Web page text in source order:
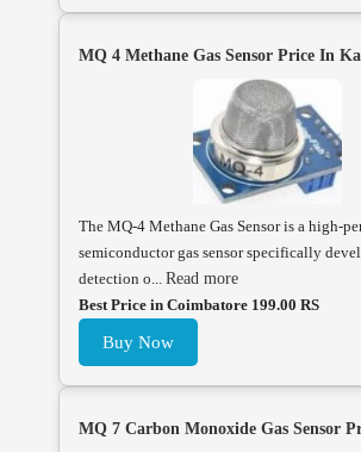
MQ 4 Methane Gas Sensor Price In
The MQ-4 Methane Gas Sensor is a high-
semiconductor gas sensor specifically
detection o... Read more
Best Price in Coimbatore 199.00 RS
Buy Now
MQ 7 Carbon Monoxide Gas Sensor